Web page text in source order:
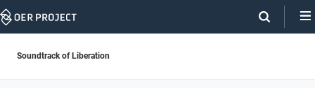
Skip
Soundtrack of Liberation